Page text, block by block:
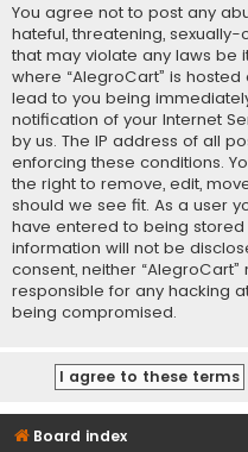
You agree not to post any
hateful, threatening,
that may violate any laws be
where “AlegroCart” is
lead to you being
notification of your Internet
by us. The IP address of all
enforcing these conditions.
the right to remove, edit,
should we see fit. As a user
have entered to being
information will not be
consent, neither
responsible for any hacking
being compromised.
Board index